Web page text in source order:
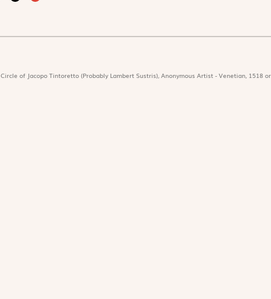
Circle of Jacopo Tintoretto (Probably Lambert Sustris), Anonymous Artist - Venetian, 1518